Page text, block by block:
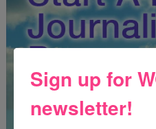
Sign up for
newsletter!